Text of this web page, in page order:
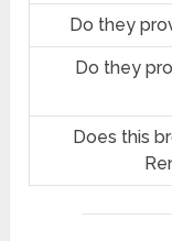
Do they
Do they
Does this